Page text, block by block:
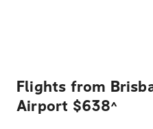
Flights from
Airport $638^